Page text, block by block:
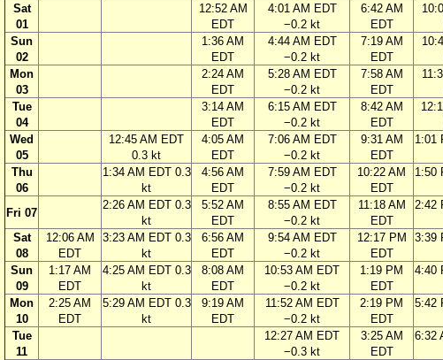
Sat
01
12:52 AM
EDT
4:01 AM EDT
−0.2 kt
6:42 AM
EDT
Sun
02
1:36 AM
EDT
4:44 AM EDT
−0.2 kt
7:19 AM
EDT
Mon
03
2:24 AM
EDT
5:28 AM EDT
−0.2 kt
7:58 AM
EDT
Tue
04
3:14 AM
EDT
6:15 AM EDT
−0.2 kt
8:42 AM
EDT
Wed
05
12:45 AM EDT
0.3 kt
4:05 AM
EDT
7:06 AM EDT
−0.2 kt
9:31 AM
EDT
1:01
Thu
06
1:34 AM EDT 0.3
kt
4:56 AM
EDT
7:59 AM EDT
−0.2 kt
10:22 AM
EDT
1:50
Fri 07
2:26 AM EDT 0.3
kt
5:52 AM
EDT
8:55 AM EDT
−0.2 kt
11:18 AM
EDT
2:42
Sat
08
12:06 AM
EDT
3:23 AM EDT 0.3
kt
6:56 AM
EDT
9:54 AM EDT
−0.2 kt
12:17 PM
EDT
3:39
Sun
09
1:17 AM
EDT
4:25 AM EDT 0.3
kt
8:08 AM
EDT
10:53 AM EDT
−0.2 kt
1:19 PM
EDT
4:40
Mon
10
2:25 AM
EDT
5:29 AM EDT 0.3
kt
9:19 AM
EDT
11:52 AM EDT
−0.2 kt
2:19 PM
EDT
5:42
Tue
11
12:27 AM EDT
−0.3 kt
3:25 AM
EDT
6:32